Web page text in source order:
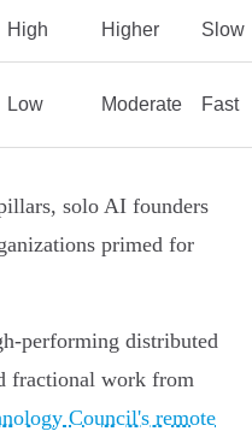
High Higher Slow
Low Moderate Fast
solo AI founders
primed for
performing distributed
fractional work from
Council's remote